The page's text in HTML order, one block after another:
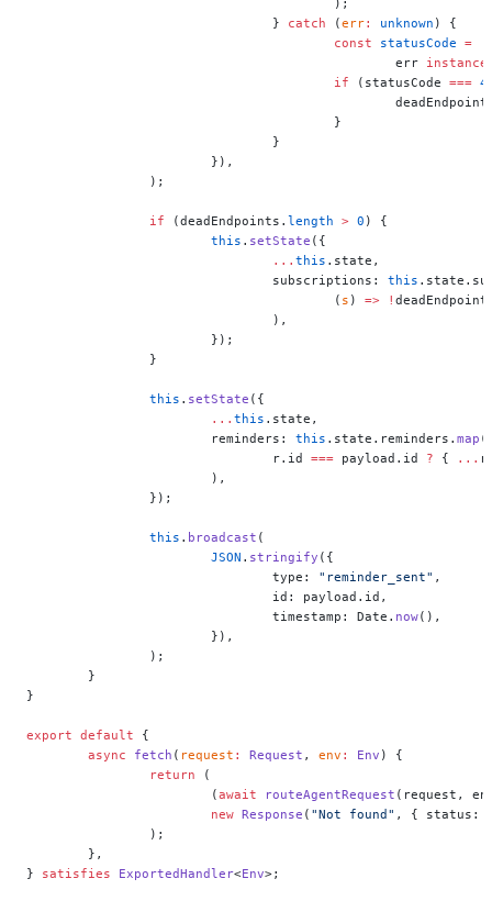
					);
				}
catch (err: unknown ) {
					const
statusCode =
						err
					if
(statusCode ===
					}
				}
			}),
		);
		if
(deadEndpoints. length > 0 ) {
			this
. setState ({
				...
this .state,
				subscriptions:
this
					(
s ) => !
				),
			});
		}
		this
. setState ({
			...
this .state,
			reminders:
this .state.reminders. map
				r.id
=== payload.id ? { ...
			),
		});
		this
. broadcast (
			JSON
. stringify ({
				type:
"reminder_sent" ,
				id: payload.id,
				timestamp: Date.
now(),
			}),
		);
	}
}
export default {
	async
fetch ( request : Request , env : Env ) {
		return
(
			(
await routeAgentRequest (request,
			new
Response ( "Not found" , { status:
		);
	},
} satisfies ExportedHandler<Env>;